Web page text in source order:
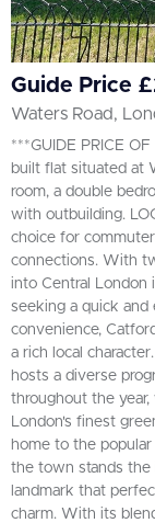
Guide Price
Waters Road,
***GUIDE PRICE
built flat situated at
room, a double
with outbuilding.
choice for
connections. With
into Central London
seeking a quick and
convenience,
a rich local
hosts a diverse
throughout the
London's finest
home to the
the town stands the
landmark that
charm. With its